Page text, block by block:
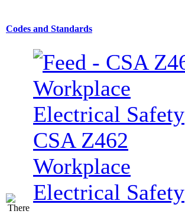
Codes and Standards
CSA Z462
Workplace
Electrical Safety